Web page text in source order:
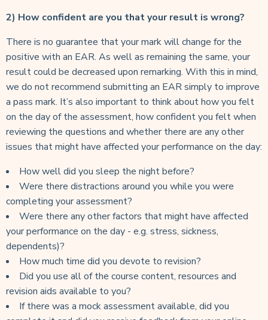
2) How confident are you that your result is wrong?
There is no guarantee that your mark will change for the
positive with an EAR. As well as remaining the same, your
result could be decreased upon remarking. With this in mind,
we do not recommend submitting an EAR simply to improve
a pass mark. It’s also important to think about how you felt
on the day of the assessment, how confident you felt when
reviewing the questions and whether there are any other
issues that might have affected your performance on the day:
How well did you sleep the night before?
Were there distractions around you while you were
completing your assessment?
Were there any other factors that might have affected
your performance on the day - e.g. stress, sickness,
dependents)?
How much time did you devote to revision?
Did you use all of the course content, resources and
revision aids available to you?
If there was a mock assessment available, did you